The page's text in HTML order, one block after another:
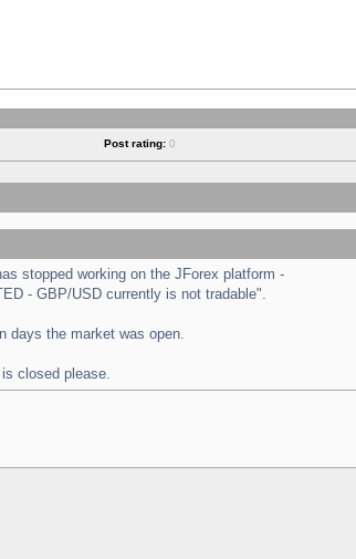
Post rating: 0
stopped working on the JForex platform -
- GBP/USD currently is not tradable".
days the market was open.
closed please.